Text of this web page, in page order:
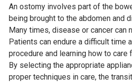
An ostomy involves part of the
being brought to the abdomen and
Many times, disease or cancer can
Patients can endure a difficult time
procedure and learning how to
By selecting the appropriate
proper techniques in care, the